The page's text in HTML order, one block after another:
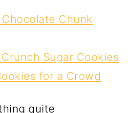
Chunk
Sugar Cookies
for a Crowd